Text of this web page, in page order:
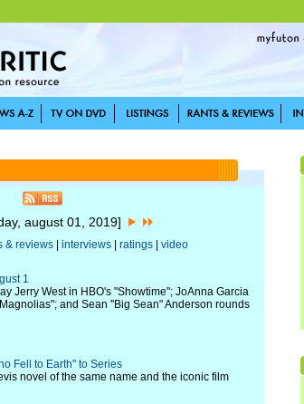
august 01, 2019]
& reviews| interviews| ratings| video
1
Jerry West in HBO's "Showtime"; JoAnna Garcia
and Sean "Big Sean" Anderson rounds
Fell to Earth" to Series
novel of the same name and the iconic film